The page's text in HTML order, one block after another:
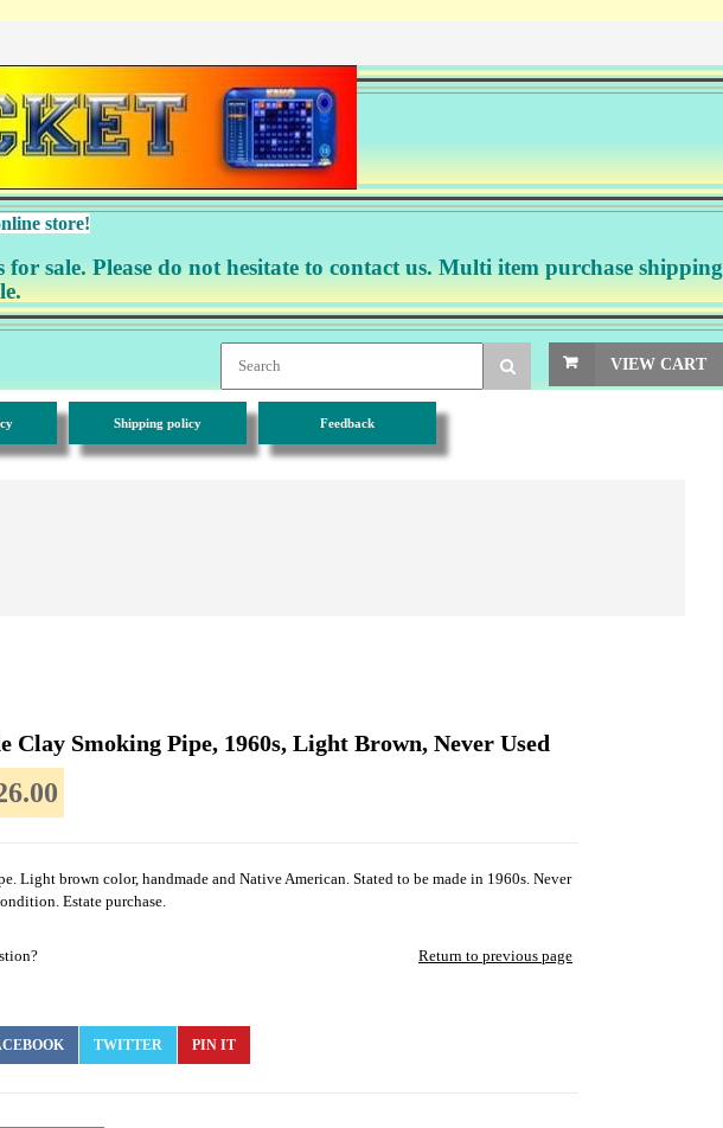
store!
sale. Please do not hesitate to contact us. Multi item purchase shipping
VIEW CART
Shipping policy Feedback
Clay Smoking Pipe, 1960s, Light Brown, Never Used
Light brown color, handmade and Native American. Stated to be made in 1960s. Never
Estate purchase.
Return to previous page
TWITTER PIN IT